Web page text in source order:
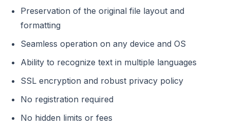
Preservation of the original file layout and
formatting
Seamless operation on any device and OS
Ability to recognize text in multiple languages
SSL encryption and robust privacy policy
No registration required
No hidden limits or fees